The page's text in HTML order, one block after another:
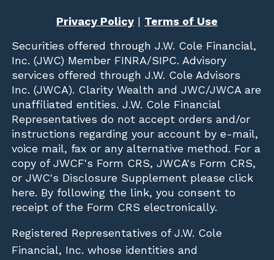
Privacy Policy| Terms of Use
Securities offered through J.W. Cole Financial,
Inc. (JWC) Member FINRA/SIPC. Advisory
services offered through J.W. Cole Advisors
Inc. (JWCA). Clarity Wealth and JWC/JWCA are
unaffiliated entities. J.W. Cole Financial
Representatives do not accept orders and/or
instructions regarding your account by e-mail,
voice mail, fax or any alternative method. For a
copy of JWCF's Form CRS, JWCA's Form CRS,
or JWC's Disclosure Supplement please click
here. By following the link, you consent to
receipt of the Form CRS electronically.
Registered Representatives of J.W. Cole
Financial, Inc. whose identities and